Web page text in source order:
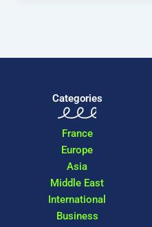
Categories
France
Europe
Asia
Middle East
International
Business